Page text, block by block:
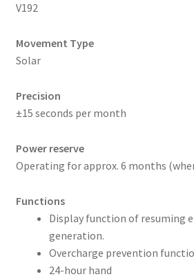
V192
Movement Type
Solar
Precision
±15 seconds per month
Power reserve
Operating for approx. 6 months
Functions
Display function of resuming
generation.
Overcharge prevention
24-hour hand